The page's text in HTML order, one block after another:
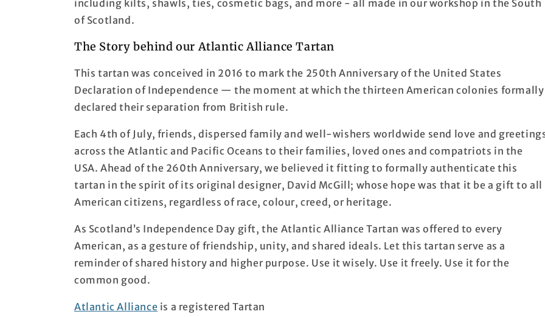
including kilts, shawls, ties, cosmetic bags, and more - all made in our workshop in the South
of Scotland.
The Story behind our Atlantic Alliance Tartan
This tartan was conceived in 2016 to mark the 250th Anniversary of the United States
Declaration of Independence — the moment at which the thirteen American colonies formally
declared their separation from British rule.
Each 4th of July, friends, dispersed family and well-wishers worldwide send love and
across the Atlantic and Pacific Oceans to their families, loved ones and compatriots in the
USA. Ahead of the 260th Anniversary, we believed it fitting to formally authenticate this
tartan in the spirit of its original designer, David McGill; whose hope was that it be a gift to all
American citizens, regardless of race, colour, creed, or heritage.
As Scotland’s Independence Day gift, the Atlantic Alliance Tartan was offered to every
American, as a gesture of friendship, unity, and shared ideals. Let this tartan serve as a
reminder of shared history and higher purpose. Use it wisely. Use it freely. Use it for the
common good.
Atlantic Alliance is a registered Tartan